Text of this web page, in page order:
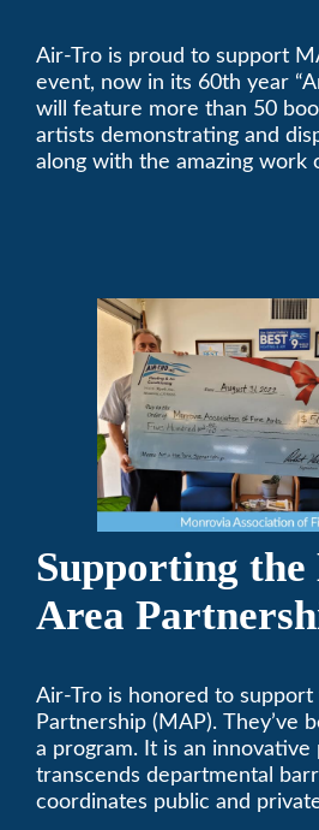
Air-Tro is proud to support
event, now in its 60th year
will feature more than 50
artists demonstrating and
along with the amazing work
Supporting
Area
Air-Tro is honored to
Partnership (MAP). They’ve
a program. It is an innovative
transcends departmental
coordinates public and